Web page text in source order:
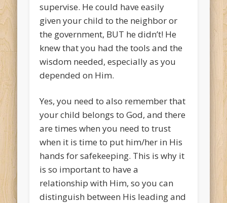
supervise. He could have easily
given your child to the neighbor or
the government, BUT he didn’t! He
knew that you had the tools and the
wisdom needed, especially as you
depended on Him.
Yes, you need to also remember that
your child belongs to God, and there
are times when you need to trust
when it is time to put him/her in His
hands for safekeeping. This is why it
is so important to have a
relationship with Him, so you can
distinguish between His leading and